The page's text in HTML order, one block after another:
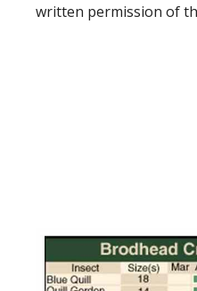
written permission of